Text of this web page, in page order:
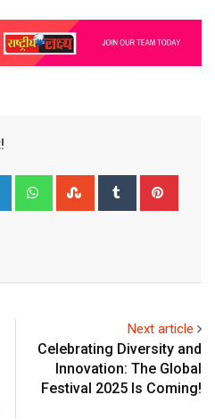
LinkedIn WhatsappStumbleUpon
Tumblr
Next article
Celebrating Diversity and
Innovation: The Global
Festival 2025 Is Coming!